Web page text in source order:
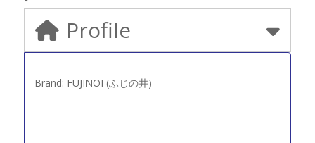
Profile
Brand: FUJINOI (ふじの井)